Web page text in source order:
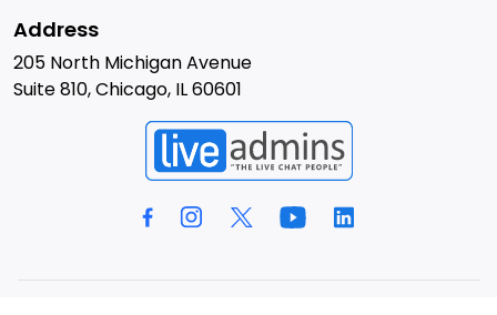
Address
205 North Michigan Avenue
Suite 810, Chicago, IL 60601